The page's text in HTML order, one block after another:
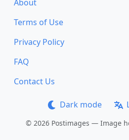
About
Terms of Use
Privacy Policy
FAQ
Contact Us
Dark mode
© 2026 Postimages — Image